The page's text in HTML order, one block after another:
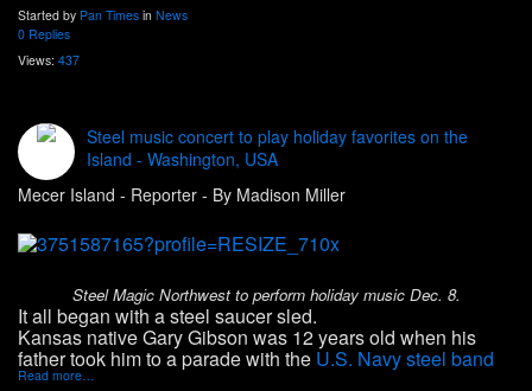
Started by Pan Times in News
0 Replies
Views: 437
Steel music concert to play holiday favorites on the
Island - Washington, USA
Mecer Island - Reporter - By Madison Miller
Steel Magic Northwest to perform holiday music Dec. 8.
It all began with a steel saucer sled.
Kansas native Gary Gibson was 12 years old when his
father took him to a parade with the U.S. Navy steel band
Read more…